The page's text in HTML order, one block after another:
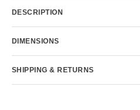
DESCRIPTION
DIMENSIONS
SHIPPING & RETURNS